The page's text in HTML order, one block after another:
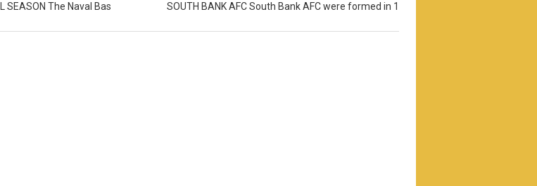
SEASON The Naval Bas
SOUTH BANK AFC South Bank AFC were formed in 1